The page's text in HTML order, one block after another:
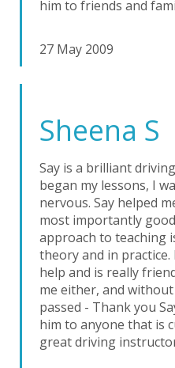
him to friends and
27 May 2009
Sheena S
Say is a brilliant
began my lessons, I
nervous. Say helped
most importantly
approach to teaching
theory and in
help and is really
me either, and
passed - Thank you
him to anyone that is
great driving